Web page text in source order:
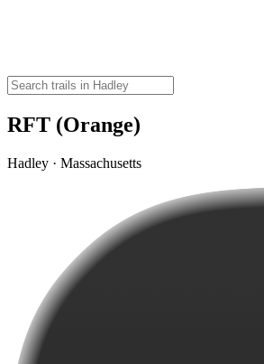
RFT (Orange)
Hadley · Massachusetts